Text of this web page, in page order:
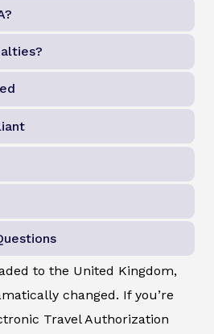
to the United Kingdom,
changed. If you’re
Travel Authorization